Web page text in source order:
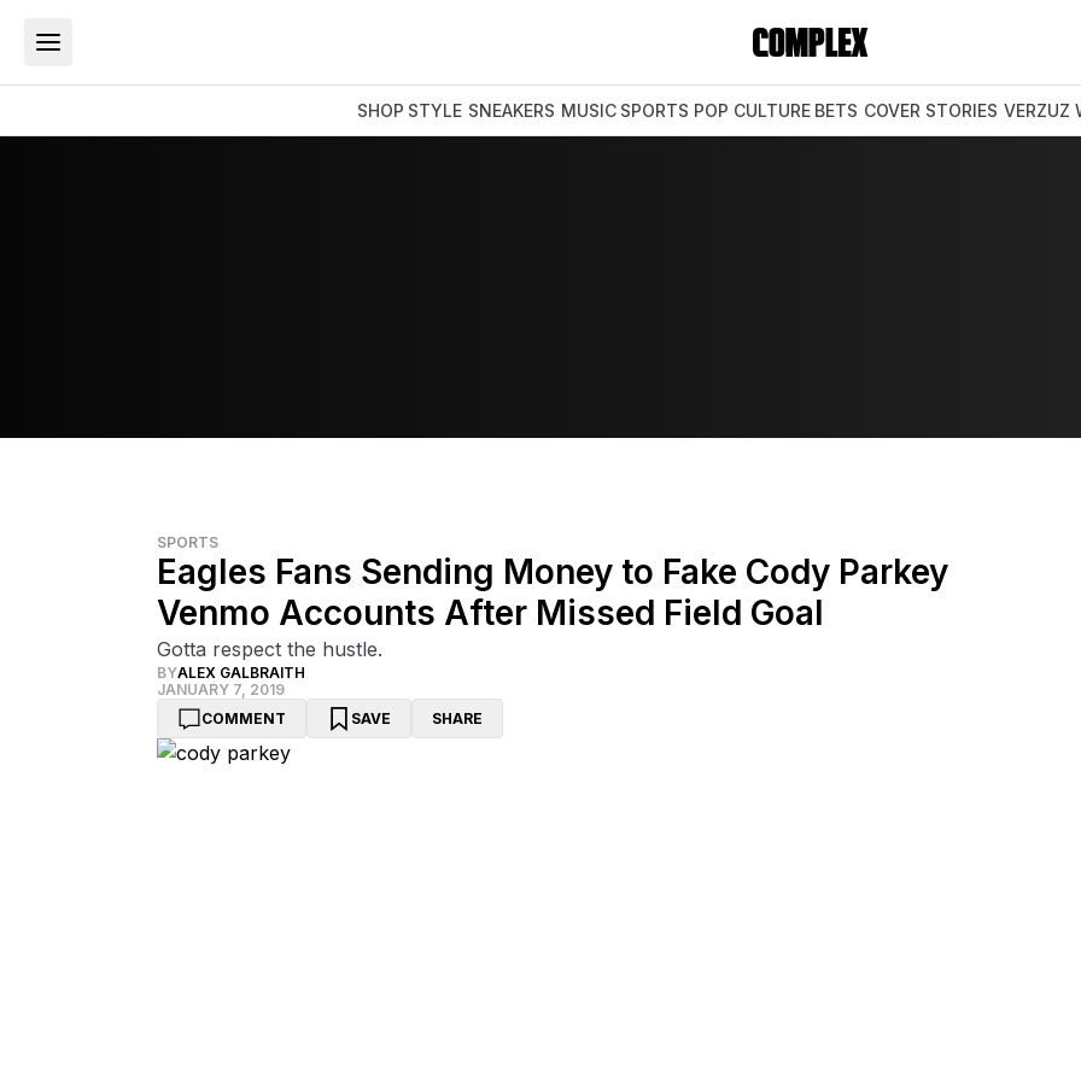
SHOP STYLE SNEAKERS MUSIC SPORTS POP CULTURE BETS COVER STORIES VERZUZ
SPORTS
Eagles Fans Sending Money to Fake Cody Parkey
Venmo Accounts After Missed Field Goal
Gotta respect the hustle.
BYALEX GALBRAITH
JANUARY 7, 2019
COMMENT
SAVE SHARE